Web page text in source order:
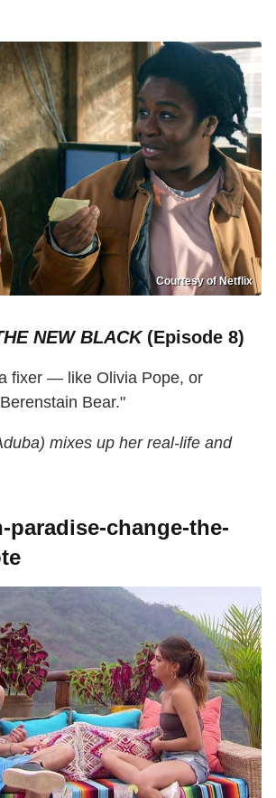
Courtesy of Netflix
NEW BLACK(Episode 8)
fixer — like Olivia Pope, or
Bear."
mixes up her real-life and
paradise-change-the-